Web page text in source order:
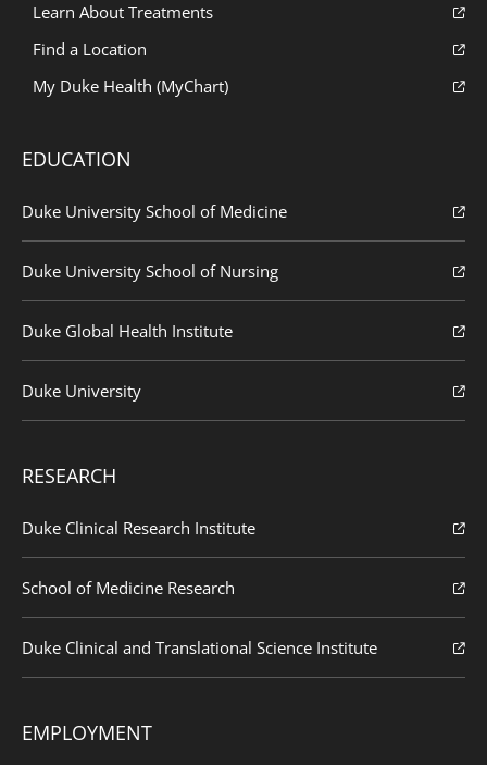
Learn About Treatments
Find a Location
My Duke Health (MyChart)
EDUCATION
Duke University School of Medicine
Duke University School of Nursing
Duke Global Health Institute
Duke University
RESEARCH
Duke Clinical Research Institute
School of Medicine Research
Duke Clinical and Translational Science Institute
EMPLOYMENT